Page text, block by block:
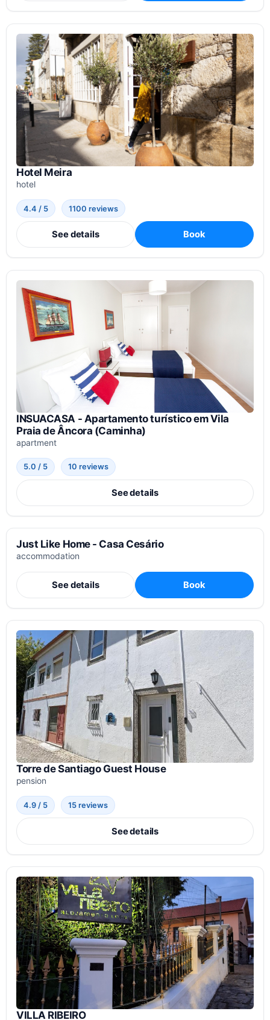
Hotel Meira
hotel
4.4 / 5 1100 reviews
See details Book
INSUACASA - Apartamento turístico em Vila
Praia de Âncora (Caminha)
apartment
5.0 / 5 10 reviews
See details
Just Like Home - Casa Cesário
accommodation
See details Book
Torre de Santiago Guest House
pension
4.9 / 5 15 reviews
See details
VILLA RIBEIRO